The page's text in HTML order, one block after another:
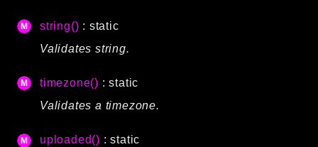
string() : static
Validates string.
timezone() : static
Validates a timezone.
uploaded() : static